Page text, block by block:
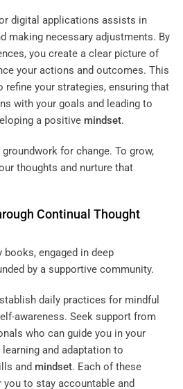
digital applications assists in
making necessary adjustments. By
you create a clear picture of
your actions and outcomes. This
refine your strategies, ensuring that
with your goals and leading to
a positive mindset.
for change. To grow,
thoughts and nurture that
Continual Thought
daily practices for mindful
awareness. Seek support from
who can guide you in your
and adaptation to
and mindset. Each of these
to stay accountable and